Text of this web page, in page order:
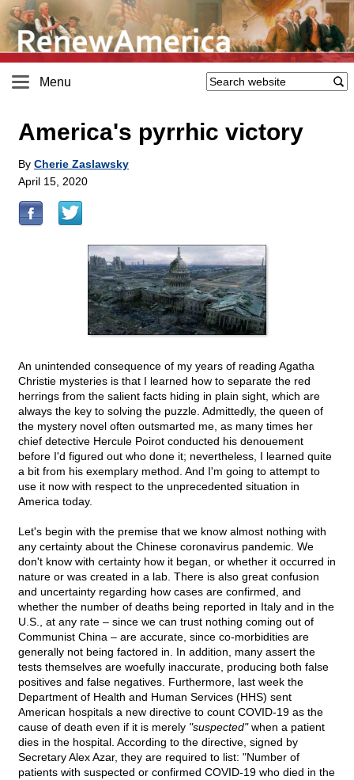
Menu
America's pyrrhic victory
By Cherie Zaslawsky
April 15, 2020
An unintended consequence of my years of reading Agatha
Christie mysteries is that I learned how to separate the red
herrings from the salient facts hiding in plain sight, which are
always the key to solving the puzzle. Admittedly, the queen of
the mystery novel often outsmarted me, as many times her
chief detective Hercule Poirot conducted his denouement
before I'd figured out who done it; nevertheless, I learned quite
a bit from his exemplary method. And I'm going to attempt to
use it now with respect to the unprecedented situation in
America today.
Let's begin with the premise that we know almost nothing with
any certainty about the Chinese coronavirus pandemic. We
don't know with certainty how it began, or whether it occurred in
nature or was created in a lab. There is also great confusion
and uncertainty regarding how cases are confirmed, and
whether the number of deaths being reported in Italy and in the
U.S., at any rate – since we can trust nothing coming out of
Communist China – are accurate, since co-morbidities are
generally not being factored in. In addition, many assert the
tests themselves are woefully inaccurate, producing both false
positives and false negatives. Furthermore, last week the
Department of Health and Human Services (HHS) sent
American hospitals a new directive to count COVID-19 as the
cause of death even if it is merely "suspected"when a patient
dies in the hospital. According to the directive, signed by
Secretary Alex Azar, they are required to list: "Number of
patients with suspected or confirmed COVID-19 who died in the